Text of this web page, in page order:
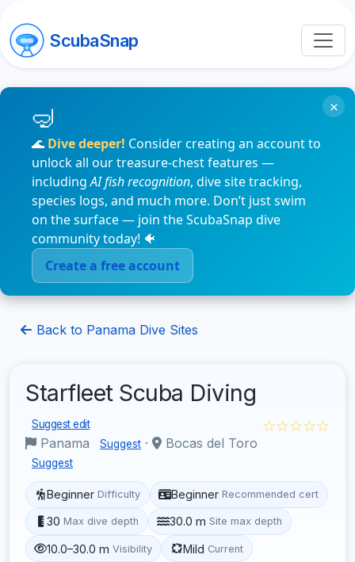
ScubaSnap
🌊 Dive deeper! Consider creating an account to
unlock all our treasure-chest features —
includingAI fish recognition, dive site tracking,
species logs, and much more. Don’t just swim
on the surface — join the ScubaSnap dive
community today! 🐠
Create a free account
×
Back to Panama Dive Sites
Starfleet Scuba Diving
Suggest edit
Panama Suggest · Bocas del Toro
Suggest
☆☆☆☆☆
Beginner Difficulty Beginner Recommended cert
30 Max dive depth 30.0 m Site max depth
10.0–30.0 m Visibility Mild Current